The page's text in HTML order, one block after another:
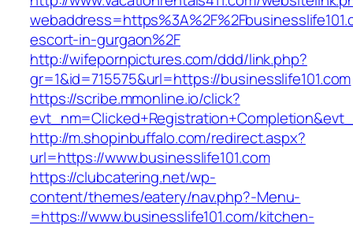
escort-in-gurgaon%2F
http://wifepornpictures.com/ddd/link.php?
gr=1&id=715575&url=https://businesslife101.com
https://scribe.mmonline.io/click?
http://m.shopinbuffalo.com/redirect.aspx?
url=https://www.businesslife101.com
https://clubcatering.net/wp-
content/themes/eatery/nav.php?-Menu-
=https://www.businesslife101.com/kitchen-